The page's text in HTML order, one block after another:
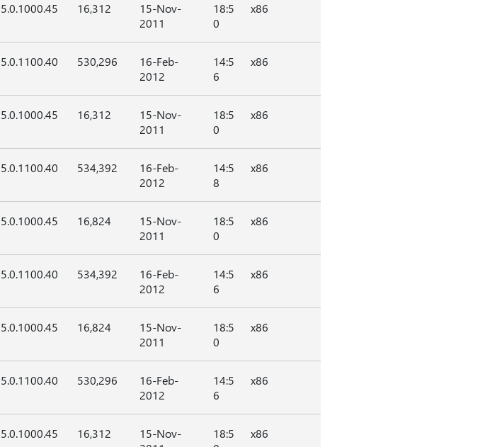
5.0.1000.45 16,312
15-Nov-
2011
18:5
0
x86
5.0.1100.40 530,296
16-Feb-
2012
14:5
6
x86
5.0.1000.45 16,312
15-Nov-
2011
18:5
0
x86
5.0.1100.40 534,392
16-Feb-
2012
14:5
8
x86
5.0.1000.45 16,824
15-Nov-
2011
18:5
0
x86
5.0.1100.40 534,392
16-Feb-
2012
14:5
6
x86
5.0.1000.45 16,824
15-Nov-
2011
18:5
0
x86
5.0.1100.40 530,296
16-Feb-
2012
14:5
6
x86
5.0.1000.45 16,312
15-Nov-
18:5
x86